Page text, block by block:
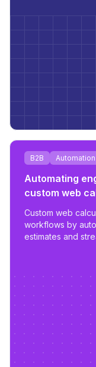
B2B Automation
Automating
custom web
Custom web
workflows by
estimates and